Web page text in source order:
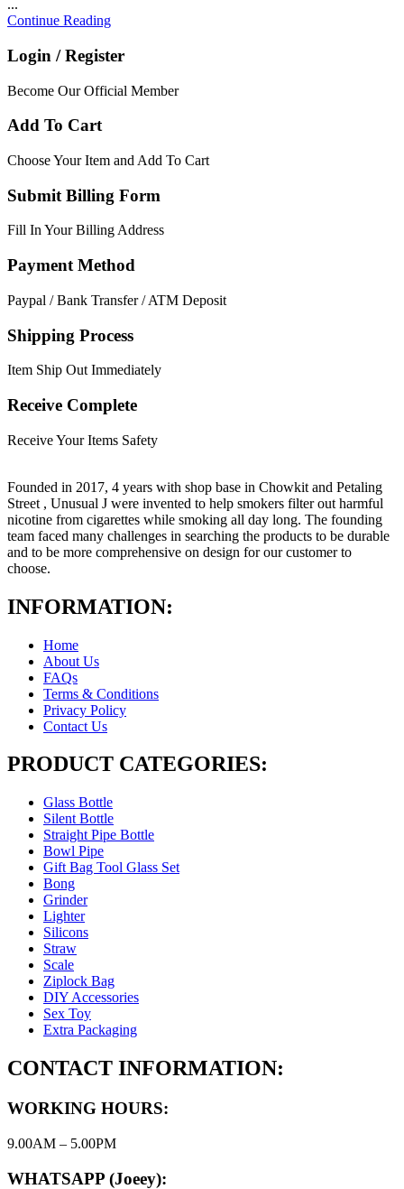
...
Continue Reading
Login / Register
Become Our Official Member
Add To Cart
Choose Your Item and Add To Cart
Submit Billing Form
Fill In Your Billing Address
Payment Method
Paypal / Bank Transfer / ATM Deposit
Shipping Process
Item Ship Out Immediately
Receive Complete
Receive Your Items Safety
Founded in 2017, 4 years with shop base in Chowkit and Petaling
Street , Unusual J were invented to help smokers filter out harmful
nicotine from cigarettes while smoking all day long. The founding
team faced many challenges in searching the products to be durable
and to be more comprehensive on design for our customer to
choose.
INFORMATION:
Home
About Us
FAQs
Terms & Conditions
Privacy Policy
Contact Us
PRODUCT CATEGORIES:
Glass Bottle
Silent Bottle
Straight Pipe Bottle
Bowl Pipe
Gift Bag Tool Glass Set
Bong
Grinder
Lighter
Silicons
Straw
Scale
Ziplock Bag
DIY Accessories
Sex Toy
Extra Packaging
CONTACT INFORMATION:
WORKING HOURS:
9.00AM – 5.00PM
WHATSAPP (Joeey):